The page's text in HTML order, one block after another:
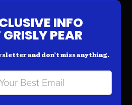
INFO
PEAR
and don’t miss anything.